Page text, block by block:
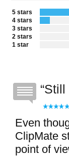
5 stars
4 stars
3 stars
2 stars
1 star
Still
Even
ClipMate
point of